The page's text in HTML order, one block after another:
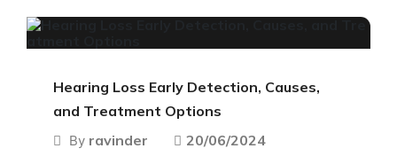
Hearing Loss Early Detection, Causes,
and Treatment Options
By ravinder 20/06/2024